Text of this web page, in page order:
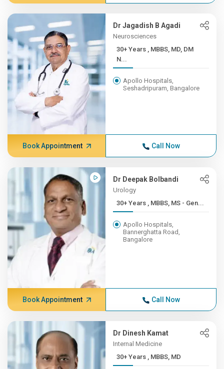
Dr Jagadish B Agadi
Neurosciences
30+ Years , MBBS, MD, DM
N...
Apollo Hospitals,
Seshadripuram, Bangalore
Book Appointment Call Now
Dr Deepak Bolbandi
Urology
30+ Years , MBBS, MS - Gen...
Apollo Hospitals,
Bannerghatta Road,
Bangalore
Book Appointment Call Now
Dr Dinesh Kamat
Internal Medicine
30+ Years , MBBS, MD